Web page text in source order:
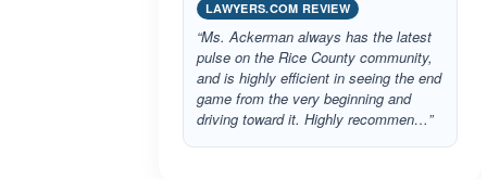
LAWYERS.COM REVIEW
“Ms. Ackerman always has the latest
pulse on the Rice County community,
and is highly efficient in seeing the end
game from the very beginning and
driving toward it. Highly recommen…”